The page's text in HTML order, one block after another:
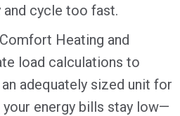
cycle too fast.
Heating and
load calculations to
adequately sized unit for
energy bills stay low—